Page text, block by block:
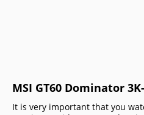
MSI GT60 Dominator
It is very important that you